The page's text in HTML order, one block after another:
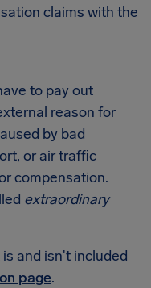
claims with the
to pay out
reason for
by bad
or air traffic
compensation.
extraordinary
and isn't included
page.